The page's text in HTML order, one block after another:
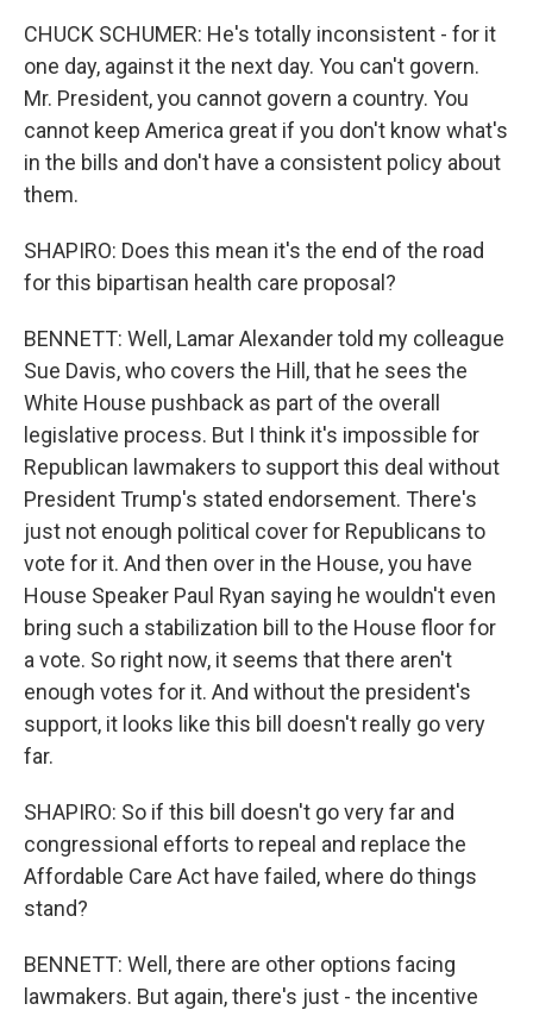
CHUCK SCHUMER: He's totally inconsistent - for it
one day, against it the next day. You can't govern.
Mr. President, you cannot govern a country. You
cannot keep America great if you don't know what's
in the bills and don't have a consistent policy about
them.
SHAPIRO: Does this mean it's the end of the road
for this bipartisan health care proposal?
BENNETT: Well, Lamar Alexander told my colleague
Sue Davis, who covers the Hill, that he sees the
White House pushback as part of the overall
legislative process. But I think it's impossible for
Republican lawmakers to support this deal without
President Trump's stated endorsement. There's
just not enough political cover for Republicans to
vote for it. And then over in the House, you have
House Speaker Paul Ryan saying he wouldn't even
bring such a stabilization bill to the House floor for
a vote. So right now, it seems that there aren't
enough votes for it. And without the president's
support, it looks like this bill doesn't really go very
far.
SHAPIRO: So if this bill doesn't go very far and
congressional efforts to repeal and replace the
Affordable Care Act have failed, where do things
stand?
BENNETT: Well, there are other options facing
lawmakers. But again, there's just - the incentive